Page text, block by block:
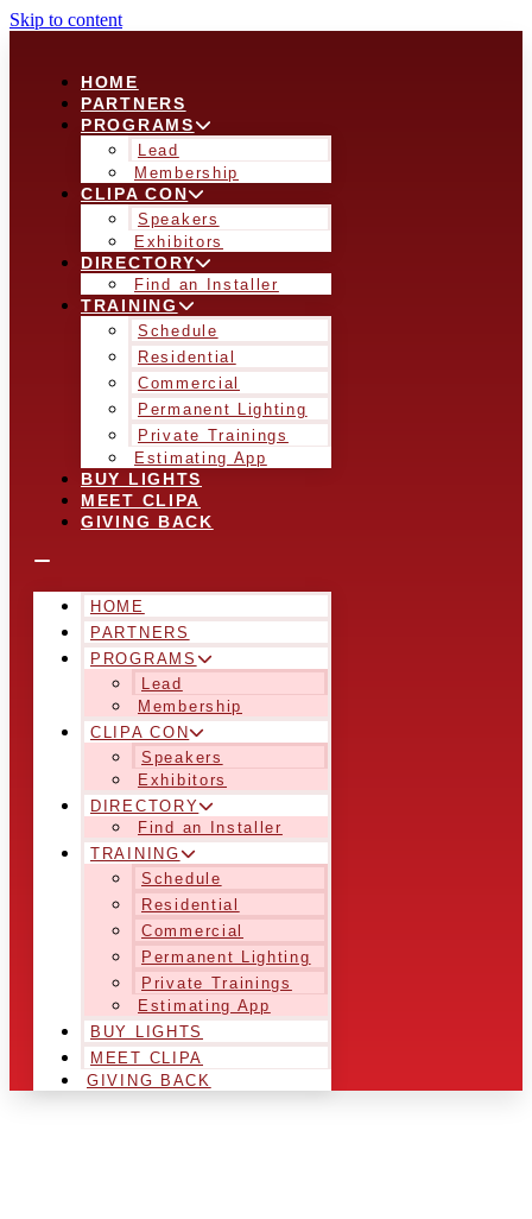
Skip to content
HOME
PARTNERS
PROGRAMS
Lead
Membership
CLIPA CON
Speakers
Exhibitors
DIRECTORY
Find an Installer
TRAINING
Schedule
Residential
Commercial
Permanent Lighting
Private Trainings
Estimating App
BUY LIGHTS
MEET CLIPA
GIVING BACK
HOME
PARTNERS
PROGRAMS
Lead
Membership
CLIPA CON
Speakers
Exhibitors
DIRECTORY
Find an Installer
TRAINING
Schedule
Residential
Commercial
Permanent Lighting
Private Trainings
Estimating App
BUY LIGHTS
MEET CLIPA
GIVING BACK